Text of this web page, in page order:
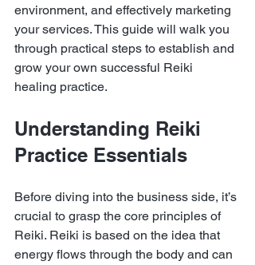
environment, and effectively marketing
your services. This guide will walk you
through practical steps to establish and
grow your own successful Reiki
healing practice.
Understanding Reiki
Practice Essentials
Before diving into the business side, it’s
crucial to grasp the core principles of
Reiki. Reiki is based on the idea that
energy flows through the body and can